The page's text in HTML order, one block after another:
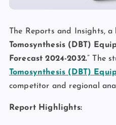
The Reports and Insights,
Tomosynthesis (DBT)
Forecast 2024-2032.” The
Tomosynthesis (DBT)
competitor and regional
Report Highlights: